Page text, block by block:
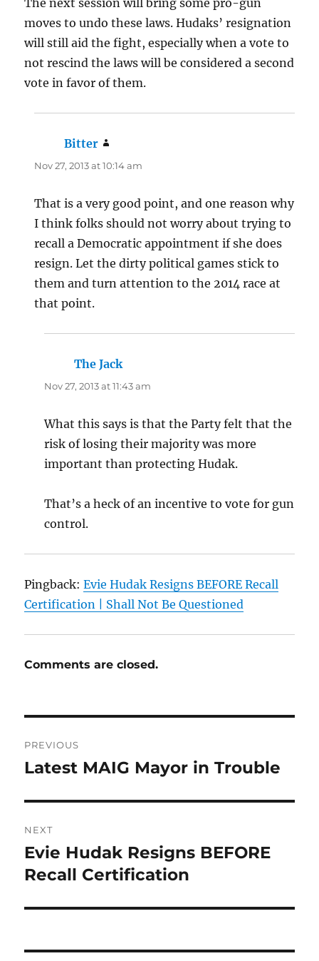
moves to undo these laws. Hudaks’ resignation
will still aid the fight, especially when a vote to
not rescind the laws will be considered a second
vote in favor of them.
Bitter
Nov 27, 2013 at 10:14 am
That is a very good point, and one reason why
I think folks should not worry about trying to
recall a Democratic appointment if she does
resign. Let the dirty political games stick to
them and turn attention to the 2014 race at
that point.
The Jack
Nov 27, 2013 at 11:43 am
What this says is that the Party felt that the
risk of losing their majority was more
important than protecting Hudak.
That’s a heck of an incentive to vote for gun
control.
Pingback:Evie Hudak Resigns BEFORE Recall
Certification | Shall Not Be Questioned
Comments are closed.
navigation
PREVIOUS
Previous
Latest MAIG Mayor in Trouble
NEXT
Next
post:
Evie Hudak Resigns BEFORE
Recall Certification